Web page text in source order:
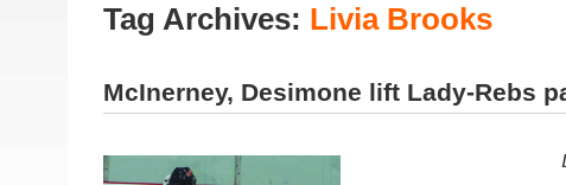
Tag Archives: Livia Brooks
McInerney, Desimone lift Lady-Rebs